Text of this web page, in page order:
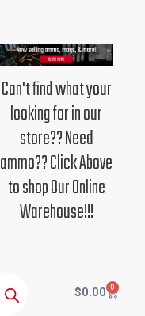
Can't find what your
looking for in our
store?? Need
ammo?? Click Above
to shop Our Online
Warehouse!!!
$0.00 0
Cart